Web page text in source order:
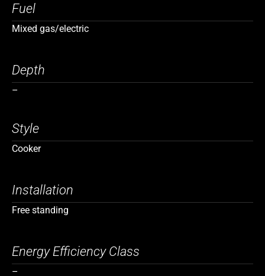
Fuel
Mixed gas/electric
Depth
–
Style
Cooker
Installation
Free standing
Energy Efficiency Class
–